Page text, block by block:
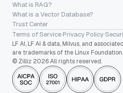
What is RAG?
What is a Vector Database?
Trust Center
Terms of Service·Privacy Policy·
LF AI, LF AI & data, Milvus, and
are trademarks of the Linux Foundation.
© Zilliz 2026 All rights reserved.